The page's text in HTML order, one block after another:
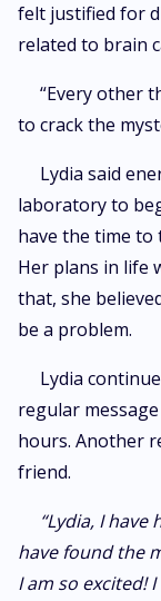
felt justified for
related to brain
“Every other
to crack the
Lydia said
laboratory to
have the time
Her plans in life
that, she
be a problem.
Lydia
regular
hours. Another
friend.
“Lydia, I
have found the
I am so excited!